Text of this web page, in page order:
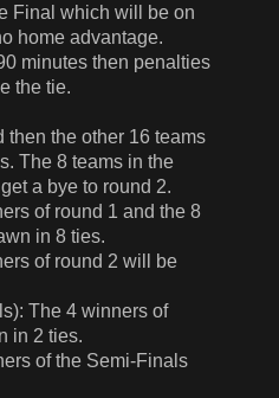
Final which will be on
home advantage.
minutes then penalties
the tie.
then the other 16 teams
The 8 teams in the
a bye to round 2.
of round 1 and the 8
in 8 ties.
of round 2 will be
The 4 winners of
in 2 ties.
of the Semi-Finals